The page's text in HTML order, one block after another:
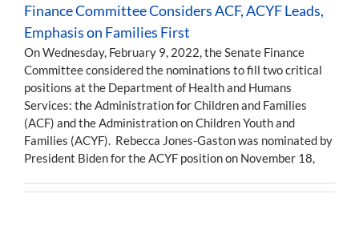
Finance Committee Considers ACF, ACYF Leads,
Emphasis on Families First
On Wednesday, February 9, 2022, the Senate Finance
Committee considered the nominations to fill two critical
positions at the Department of Health and Humans
Services: the Administration for Children and Families
(ACF) and the Administration on Children Youth and
Families (ACYF). Rebecca Jones-Gaston was nominated by
President Biden for the ACYF position on November 18,